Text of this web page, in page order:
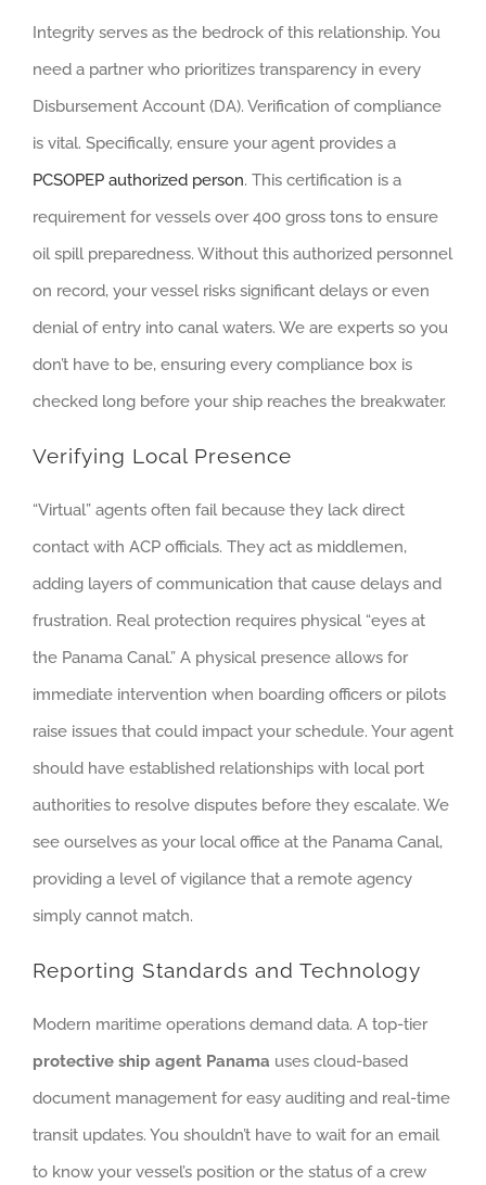
Integrity serves as the bedrock of this relationship. You
need a partner who prioritizes transparency in every
Disbursement Account (DA). Verification of compliance
is vital. Specifically, ensure your agent provides a
PCSOPEP authorized person. This certification is a
requirement for vessels over 400 gross tons to ensure
oil spill preparedness. Without this authorized personnel
on record, your vessel risks significant delays or even
denial of entry into canal waters. We are experts so you
don’t have to be, ensuring every compliance box is
checked long before your ship reaches the breakwater.
Verifying Local Presence
“Virtual” agents often fail because they lack direct
contact with ACP officials. They act as middlemen,
adding layers of communication that cause delays and
frustration. Real protection requires physical “eyes at
the Panama Canal.” A physical presence allows for
immediate intervention when boarding officers or pilots
raise issues that could impact your schedule. Your agent
should have established relationships with local port
authorities to resolve disputes before they escalate. We
see ourselves as your local office at the Panama Canal,
providing a level of vigilance that a remote agency
simply cannot match.
Reporting Standards and Technology
Modern maritime operations demand data. A top-tier
protective ship agent Panama uses cloud-based
document management for easy auditing and real-time
transit updates. You shouldn’t have to wait for an email
to know your vessel’s position or the status of a crew